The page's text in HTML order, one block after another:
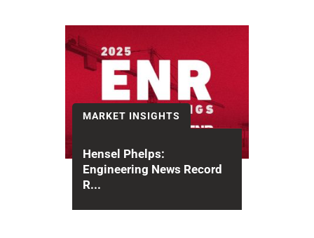
efficient alternative to concrete
MARKET INSIGHTS
Hensel Phelps:
Engineering News Record
R...